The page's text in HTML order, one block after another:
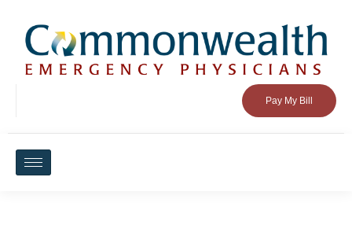
Pay My Bill